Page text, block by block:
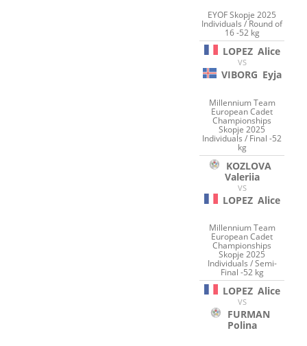
EYOF Skopje 2025
Individuals / Round of
16 -52 kg
LOPEZ Alice
VS
VIBORG Eyja
Millennium Team
European Cadet
Championships
Skopje 2025
Individuals / Final -52
kg
KOZLOVA
Valeriia
VS
LOPEZ Alice
Millennium Team
European Cadet
Championships
Skopje 2025
Individuals / Semi-
Final -52 kg
LOPEZ Alice
VS
FURMAN
Polina